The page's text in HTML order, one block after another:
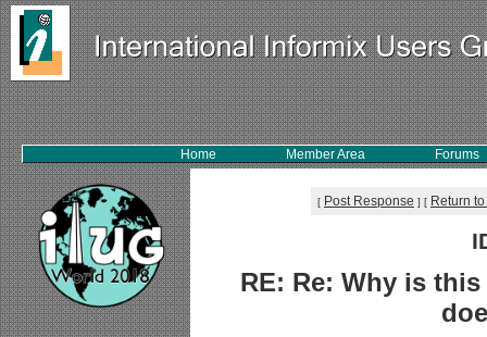
Home Member Area Forums
[ Post Response ] [ Return
RE: Re: Why is